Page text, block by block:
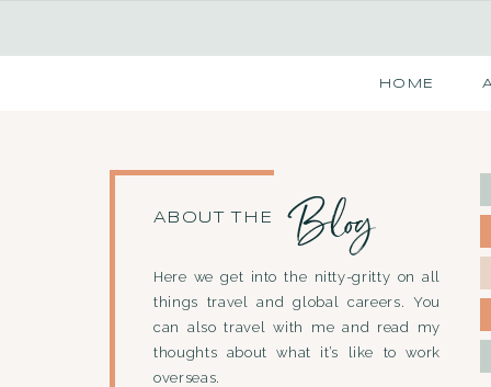
HOME
ABOUT THE
Here we get into the nitty-gritty on all
things travel and global careers. You
can also travel with me and read my
thoughts about what it’s like to work
overseas.
Blog